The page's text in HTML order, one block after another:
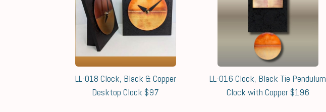
LL-018 Clock, Black & Copper
Desktop Clock $97
LL-016 Clock, Black Tie Pendulum
Clock with Copper $196